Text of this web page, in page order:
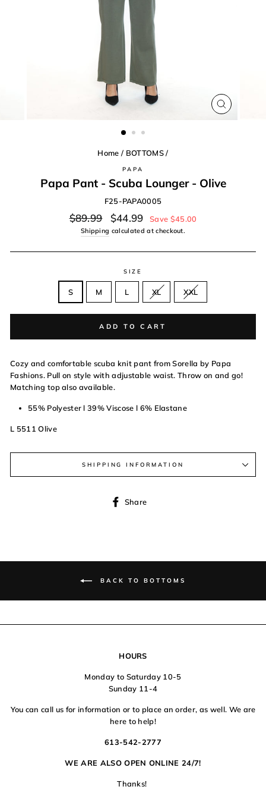
CLOSE
(ESC)
Home / BOTTOMS /
PAPA
Papa Pant - Scuba Lounger - Olive
F25-PAPA0005
Regular
price
$89.99
Sale
price
$44.99 Save $45.00
Shipping calculated at checkout.
SIZE
S M L XL XXL
ADD TO CART
Cozy and comfortable scuba knit pant from Sorella by Papa
Fashions. Pull on style with adjustable waist. Throw on and go!
Matching top also available.
55% Polyester l 39% Viscose l 6% Elastane
L 5511 Olive
SHIPPING INFORMATION
Share
BACK TO BOTTOMS
HOURS
Monday to Saturday 10-5
Sunday 11-4
You can call us for information or to place an order, as well. We are
here to help!
613-542-2777
WE ARE ALSO OPEN ONLINE 24/7!
Thanks!